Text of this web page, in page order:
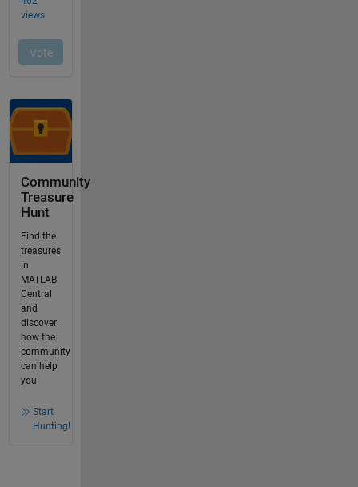
Community
Treasure
Hunt
Find the
treasures
in
MATLAB
Central
and
discover
how the
community
can help
you!
Start
Hunting!